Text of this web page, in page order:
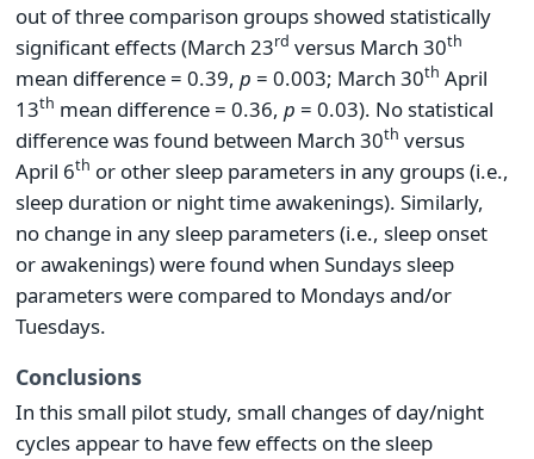
out of three comparison groups showed statistically
significant effects (March 23rd versus March 30th
mean difference = 0.39, p = 0.003; March 30th April
13th mean difference = 0.36, p = 0.03). No statistical
difference was found between March 30th versus
April 6th or other sleep parameters in any groups (i.e.,
sleep duration or night time awakenings). Similarly,
no change in any sleep parameters (i.e., sleep onset
or awakenings) were found when Sundays sleep
parameters were compared to Mondays and/or
Tuesdays.
Conclusions
In this small pilot study, small changes of day/night
cycles appear to have few effects on the sleep